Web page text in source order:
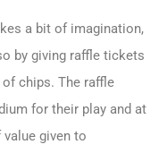
a bit of imagination,
by giving raffle tickets
chips. The raffle
for their play and at
given to